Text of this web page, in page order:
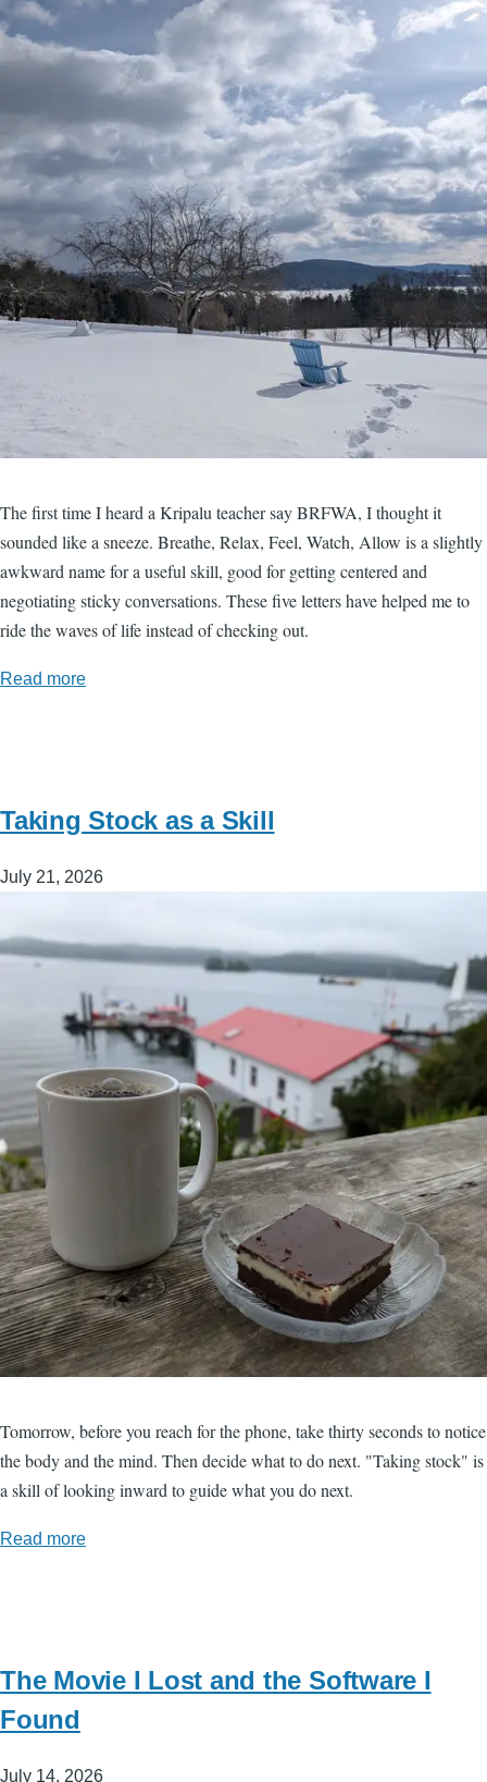
The first time I heard a Kripalu teacher say BRFWA, I thought it
sounded like a sneeze. Breathe, Relax, Feel, Watch, Allow is a slightly
awkward name for a useful skill, good for getting centered and
negotiating sticky conversations. These five letters have helped me to
ride the waves of life instead of checking out.
Read more
Taking Stock as a Skill
July 21, 2026
Tomorrow, before you reach for the phone, take thirty seconds to notice
the body and the mind. Then decide what to do next. "Taking stock" is
a skill of looking inward to guide what you do next.
Read more
The Movie I Lost and the Software I
Found
July 14, 2026